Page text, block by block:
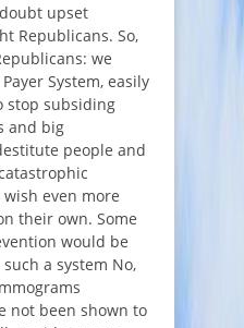
upset
Republicans. So,
we
System, easily
stop subsiding
and big
people and
wish even more
their own. Some
would be
a system No,
not been shown to